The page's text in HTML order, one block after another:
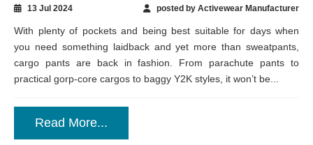
13 Jul 2024 posted by Activewear Manufacturer
With plenty of pockets and being best suitable for days when
you need something laidback and yet more than sweatpants,
cargo pants are back in fashion. From parachute pants to
practical gorp-core cargos to baggy Y2K styles, it won’t be...
Read More...